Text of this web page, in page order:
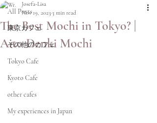
All Posts
東京カフェ
その他のカフェ
Tokyo Cafe
Kyoto Cafe
other cafes
My experiences in Japan
The Best Mochi in Tokyo? |
Aito Denki Mochi
Josefa-Lisa
Nov 19, 2023 3 min read